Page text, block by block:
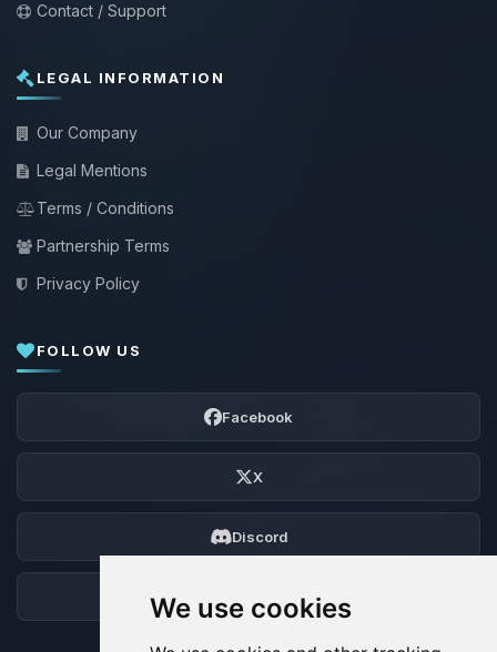
We use cookies
Contact / Support
LEGAL INFORMATION
Our Company
Legal Mentions
Terms / Conditions
Partnership Terms
Privacy Policy
FOLLOW US
Facebook
X
Discord